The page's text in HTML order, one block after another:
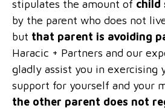
stipulates the amount of child
by the parent who does not
but that parent is avoiding
Haracic + Partners and our
gladly assist you in exercising
support for yourself and your
the other parent does not